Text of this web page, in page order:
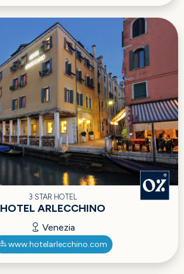
3 STAR HOTEL
HOTEL ARLECCHINO
Venezia
www.hotelarlecchino.com